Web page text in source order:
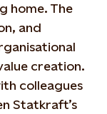
home. The
and
creation.
colleagues
Statkraft’s